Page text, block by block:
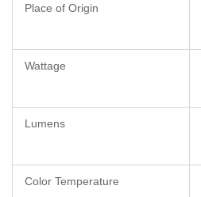
Place of Origin
Wattage
Lumens
Color Temperature